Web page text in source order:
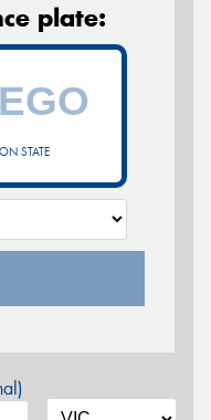
plate:
STATE